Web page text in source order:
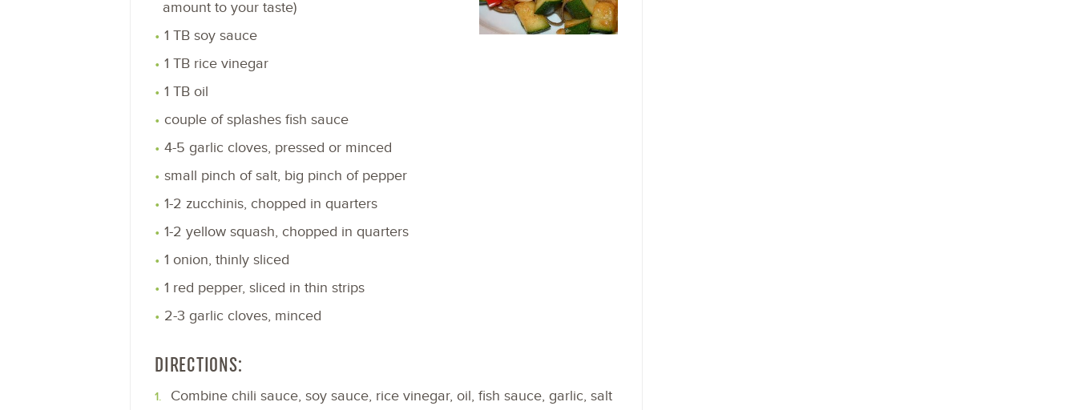
amount to your taste)
1 TB soy sauce
1 TB rice vinegar
1 TB oil
couple of splashes fish sauce
4-5 garlic cloves, pressed or minced
small pinch of salt, big pinch of pepper
1-2 zucchinis, chopped in quarters
1-2 yellow squash, chopped in quarters
1 onion, thinly sliced
1 red pepper, sliced in thin strips
2-3 garlic cloves, minced
DIRECTIONS:
Combine chili sauce, soy sauce, rice vinegar, oil, fish sauce, garlic, salt